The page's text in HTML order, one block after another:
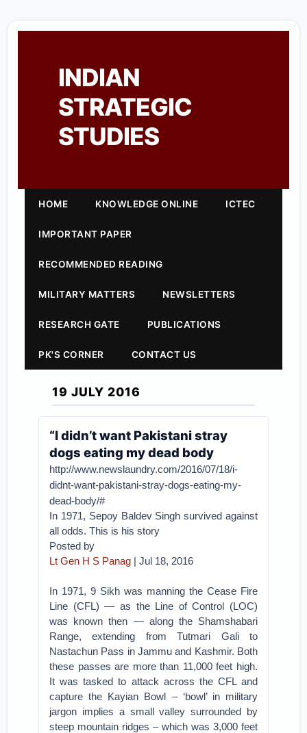
INDIAN
STRATEGIC
STUDIES
HOME KNOWLEDGE ONLINE ICTEC
IMPORTANT PAPER
RECOMMENDED READING
MILITARY MATTERS NEWSLETTERS
RESEARCH GATE PUBLICATIONS
PK'S CORNER CONTACT US
19 JULY 2016
“I didn’t want Pakistani stray
dogs eating my dead body
http://www.newslaundry.com/2016/07/18/i-
didnt-want-pakistani-stray-dogs-eating-my-
dead-body/#
In 1971, Sepoy Baldev Singh survived against
all odds. This is his story
Posted by
Lt Gen H S Panag | Jul 18, 2016
In 1971, 9 Sikh was manning the Cease Fire
Line (CFL) — as the Line of Control (LOC)
was known then — along the Shamshabari
Range, extending from Tutmari Gali to
Nastachun Pass in Jammu and Kashmir. Both
these passes are more than 11,000 feet high.
It was tasked to attack across the CFL and
capture the Kayian Bowl – ‘bowl’ in military
jargon implies a small valley surrounded by
steep mountain ridges – which was 3,000 feet